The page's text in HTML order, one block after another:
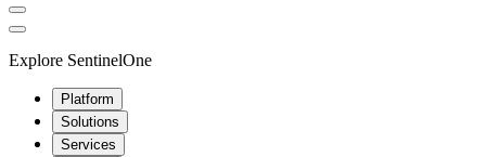
Explore SentinelOne
Platform
Solutions
Services